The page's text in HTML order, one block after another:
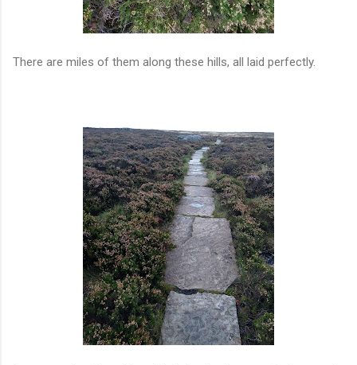
There are miles of them along these hills, all laid perfectly.